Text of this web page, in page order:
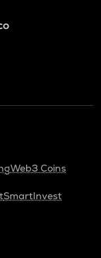
Web3 Coins
SmartInvest